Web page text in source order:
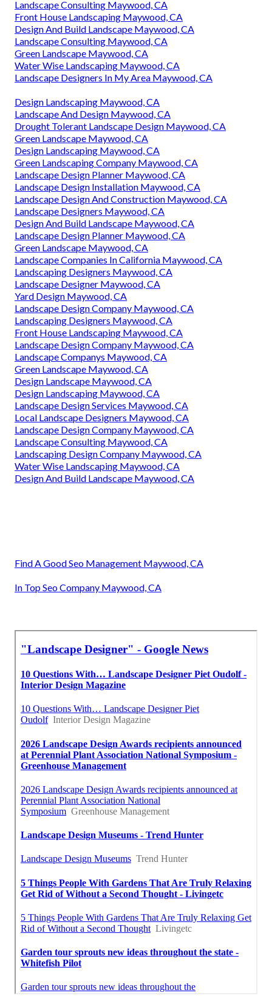
Landscape Consulting Maywood, CA
Front House Landscaping Maywood, CA
Design And Build Landscape Maywood, CA
Landscape Consulting Maywood, CA
Green Landscape Maywood, CA
Water Wise Landscaping Maywood, CA
Landscape Designers In My Area Maywood, CA
Design Landscaping Maywood, CA
Landscape And Design Maywood, CA
Drought Tolerant Landscape Design Maywood, CA
Green Landscape Maywood, CA
Design Landscaping Maywood, CA
Green Landscaping Company Maywood, CA
Landscape Design Planner Maywood, CA
Landscape Design Installation Maywood, CA
Landscape Design And Construction Maywood, CA
Landscape Designers Maywood, CA
Design And Build Landscape Maywood, CA
Landscape Design Planner Maywood, CA
Green Landscape Maywood, CA
Landscape Companies In California Maywood, CA
Landscaping Designers Maywood, CA
Landscape Designer Maywood, CA
Yard Design Maywood, CA
Landscape Design Company Maywood, CA
Landscaping Designers Maywood, CA
Front House Landscaping Maywood, CA
Landscape Design Company Maywood, CA
Landscape Companys Maywood, CA
Green Landscape Maywood, CA
Design Landscape Maywood, CA
Design Landscaping Maywood, CA
Landscape Design Services Maywood, CA
Local Landscape Designers Maywood, CA
Landscape Design Company Maywood, CA
Landscape Consulting Maywood, CA
Landscaping Design Company Maywood, CA
Water Wise Landscaping Maywood, CA
Design And Build Landscape Maywood, CA
Find A Good Seo Management Maywood, CA
In Top Seo Company Maywood, CA